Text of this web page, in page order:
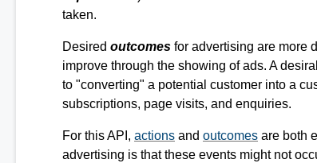
taken.
Desired outcomes for advertising are more
improve through the showing of ads. A
to "converting" a potential customer into a
subscriptions, page visits, and enquiries.
For this API, actions and outcomes are both
advertising is that these events might not